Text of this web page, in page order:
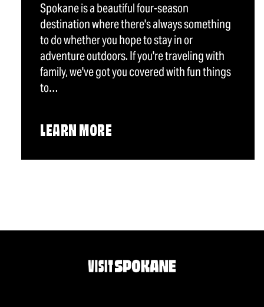
Spokane is a beautiful four-season
destination where there's always something
to do whether you hope to stay in or
adventure outdoors. If you're traveling with
family, we've got you covered with fun things
to…
LEARN MORE